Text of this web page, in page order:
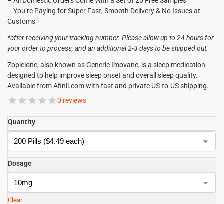
– You’re Paying for Super Fast, Smooth Delivery & No Issues at
Customs
*after receiving your tracking number. Please allow up to 24 hours for
your order to process, and an additional 2-3 days to be shipped out.
Zopiclone, also known as Generic Imovane, is a sleep medication
designed to help improve sleep onset and overall sleep quality.
Available from Afinil.com with fast and private US-to-US shipping.
0 reviews
Quantity
Dosage
Clear